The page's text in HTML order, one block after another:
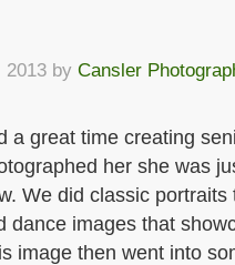
2013 by Cansler
a great time creating
her she was
We did classic
dance images that
image then went into